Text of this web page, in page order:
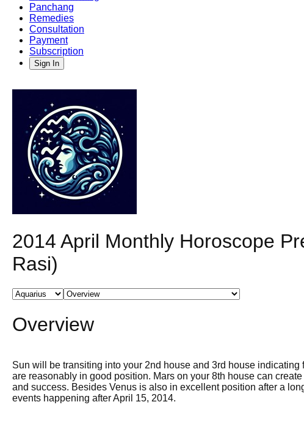
Panchang
Remedies
Consultation
Payment
Subscription
Sign In
2014 April Monthly Horoscope
Rasi)
Overview
Sun will be transiting into your 2nd house and 3rd house
are reasonably in good position. Mars on your 8th house can
and success. Besides Venus is also in excellent position after a
events happening after April 15, 2014.